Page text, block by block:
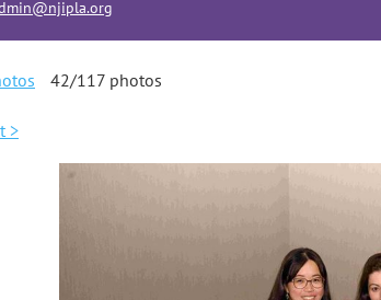
42/117 photos
>